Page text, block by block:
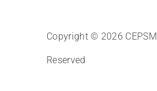
Copyright © 2026 CEPSM
Reserved